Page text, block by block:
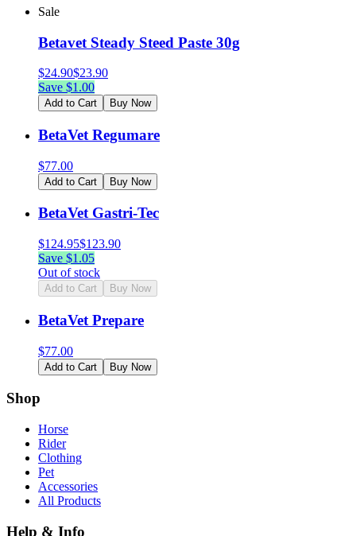
Sale
Betavet Steady Steed Paste 30g
$24.90$23.90
Save $1.00
Add to Cart Buy Now
BetaVet Regumare
$77.00
Add to Cart Buy Now
BetaVet Gastri-Tec
$124.95$123.90
Save $1.05
Out of stock
Add to Cart Buy Now
BetaVet Prepare
$77.00
Add to Cart Buy Now
Shop
Horse
Rider
Clothing
Pet
Accessories
All Products
Help & Info